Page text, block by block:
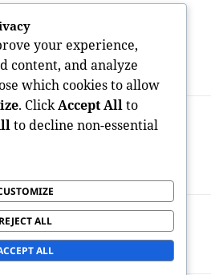
Helm: The Vital Job of
CEO in Property
Important Solutions
Residing
your experience,
content, and analyze
which cookies to allow
. ClickAccept Allto
to decline non-essential
REJECT ALL
ALL